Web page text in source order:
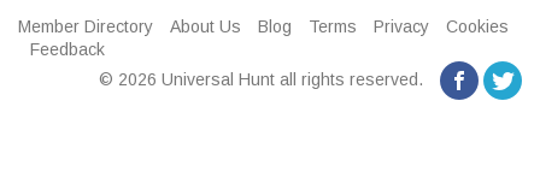
Member Directory About Us Blog Terms Privacy
Cookies
Feedback
© 2026 Universal Hunt all rights reserved.